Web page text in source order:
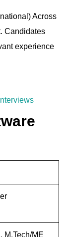
ar
e
Across
Candidates
experience
M.Tech/ME